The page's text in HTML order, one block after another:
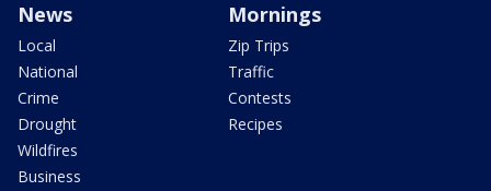
News
Local
National
Crime
Drought
Wildfires
Business
Mornings
Zip Trips
Traffic
Contests
Recipes